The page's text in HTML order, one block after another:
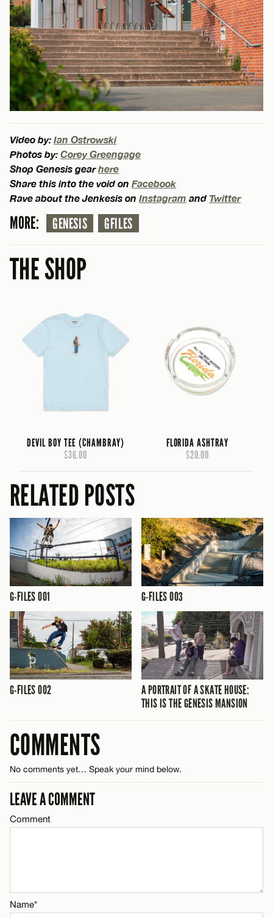
Video by: Ian Ostrowski
Photos by: Corey Greengage
Shop Genesis gearhere
Share this into the void on Facebook
Rave about the Jenkesis on Instagram and Twitter
MORE: GENESIS GFILES
THE SHOP
DEVIL BOY TEE (CHAMBRAY)
$36.00
FLORIDA ASHTRAY
$20.00
RELATED POSTS
G-FILES 001 G-FILES 003
G-FILES 002
A PORTRAIT OF A SKATE HOUSE:
THIS IS THE GENESIS MANSION
COMMENTS
No comments yet… Speak your mind below.
LEAVE A COMMENT
Comment
Name*